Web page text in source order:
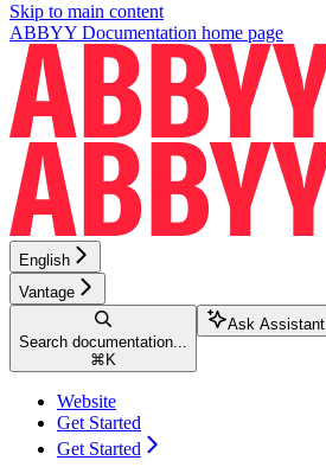
Skip to main content
ABBYY Documentation home page
English
Vantage
Search documentation...
⌘ K
Ask Assistant
Website
Get Started
Get Started